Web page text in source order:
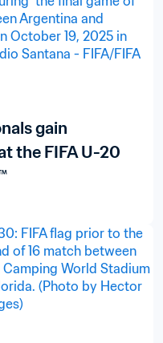
gain
the FIFA U-20